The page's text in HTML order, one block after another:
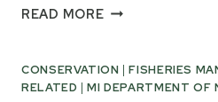
READ MOREMICHIGAN:
WITH
DNR
CONSERVATION |FISHERIES
RELATED |MI DEPARTMENT OF